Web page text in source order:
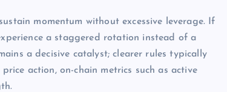
momentum without excessive leverage. If
a staggered rotation instead of a
a decisive catalyst; clearer rules typically
action, on-chain metrics such as active